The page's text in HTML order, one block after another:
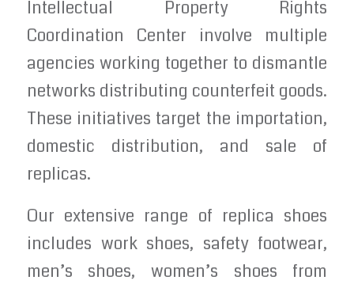
Intellectual Property Rights
Coordination Center involve multiple
agencies working together to dismantle
networks distributing counterfeit goods.
These initiatives target the importation,
domestic distribution, and sale of
replicas.
Our extensive range of replica shoes
includes work shoes, safety footwear,
men’s shoes, women’s shoes from